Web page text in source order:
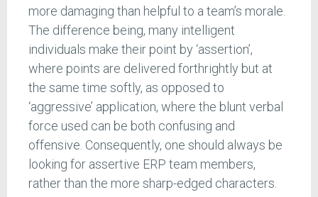
more damaging than helpful to a team’s morale.
The difference being, many intelligent
individuals make their point by ‘assertion’,
where points are delivered forthrightly but at
the same time softly, as opposed to
‘aggressive’ application, where the blunt verbal
force used can be both confusing and
offensive. Consequently, one should always be
looking for assertive ERP team members,
rather than the more sharp-edged characters.